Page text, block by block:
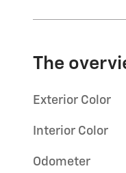
The
Exterior Color
Interior Color
Odometer